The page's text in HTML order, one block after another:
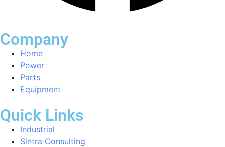
Company
Home
Power
Parts
Equipment
Quick Links
Industrial
Sintra Consulting